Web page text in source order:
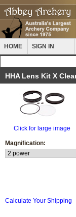
HOME SIGN IN
HHA Lens Kit X
Click for large image
Magnification:
Calculate Your Shipping